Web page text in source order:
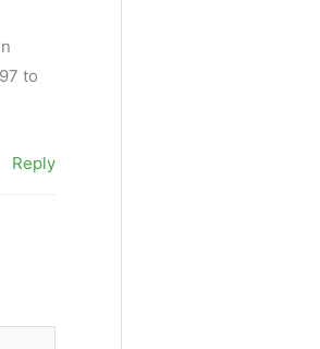
to
Reply